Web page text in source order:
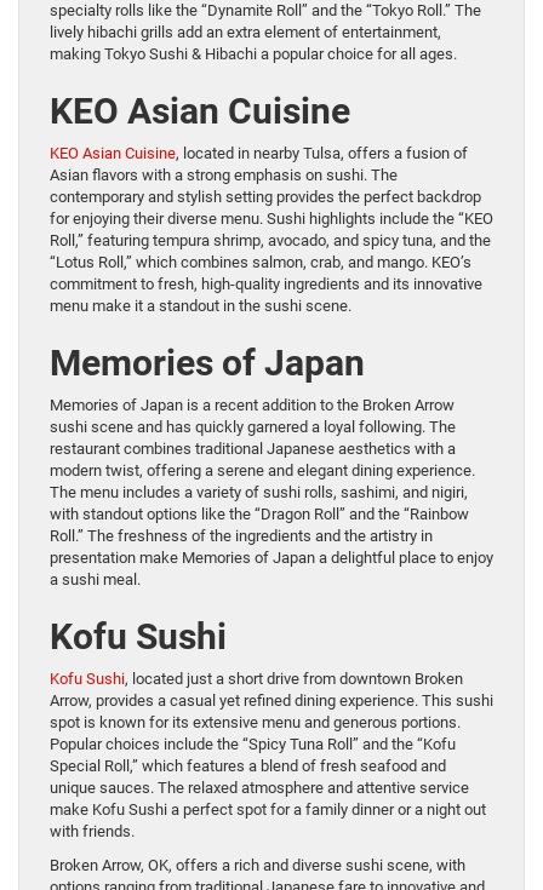
specialty rolls like the “Dynamite Roll” and the “Tokyo Roll.” The
lively hibachi grills add an extra element of entertainment,
making Tokyo Sushi & Hibachi a popular choice for all ages.
KEO Asian Cuisine
KEO Asian Cuisine, located in nearby Tulsa, offers a fusion of
Asian flavors with a strong emphasis on sushi. The
contemporary and stylish setting provides the perfect backdrop
for enjoying their diverse menu. Sushi highlights include the “KEO
Roll,” featuring tempura shrimp, avocado, and spicy tuna, and the
“Lotus Roll,” which combines salmon, crab, and mango. KEO’s
commitment to fresh, high-quality ingredients and its innovative
menu make it a standout in the sushi scene.
Memories of Japan
Memories of Japan is a recent addition to the Broken Arrow
sushi scene and has quickly garnered a loyal following. The
restaurant combines traditional Japanese aesthetics with a
modern twist, offering a serene and elegant dining experience.
The menu includes a variety of sushi rolls, sashimi, and nigiri,
with standout options like the “Dragon Roll” and the “Rainbow
Roll.” The freshness of the ingredients and the artistry in
presentation make Memories of Japan a delightful place to enjoy
a sushi meal.
Kofu Sushi
Kofu Sushi, located just a short drive from downtown Broken
Arrow, provides a casual yet refined dining experience. This sushi
spot is known for its extensive menu and generous portions.
Popular choices include the “Spicy Tuna Roll” and the “Kofu
Special Roll,” which features a blend of fresh seafood and
unique sauces. The relaxed atmosphere and attentive service
make Kofu Sushi a perfect spot for a family dinner or a night out
with friends.
Broken Arrow, OK, offers a rich and diverse sushi scene, with